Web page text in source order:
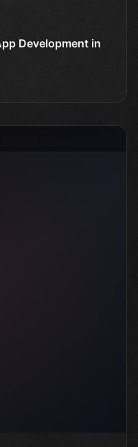
Development in
with Kotlin: Com...